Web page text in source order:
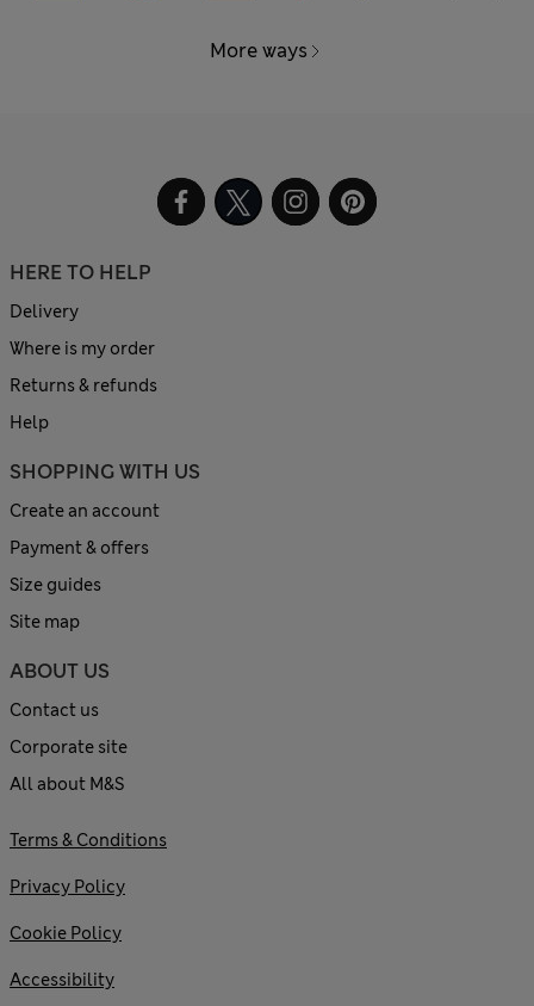
More ways
HERE TO HELP
Delivery
Where is my order
Returns & refunds
Help
SHOPPING WITH US
Create an account
Payment & offers
Size guides
Site map
ABOUT US
Contact us
Corporate site
All about M&S
Terms & Conditions
Privacy Policy
Cookie Policy
Accessibility